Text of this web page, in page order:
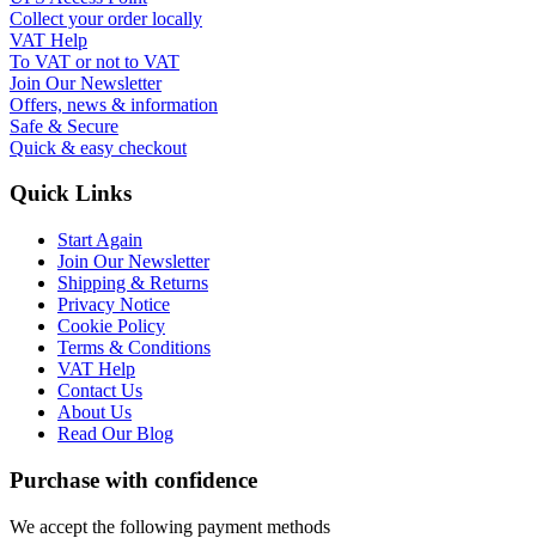
Collect your order locally
VAT Help
To VAT or not to VAT
Join Our Newsletter
Offers, news & information
Safe & Secure
Quick & easy checkout
Quick Links
Start Again
Join Our Newsletter
Shipping & Returns
Privacy Notice
Cookie Policy
Terms & Conditions
VAT Help
Contact Us
About Us
Read Our Blog
Purchase with confidence
We accept the following payment methods